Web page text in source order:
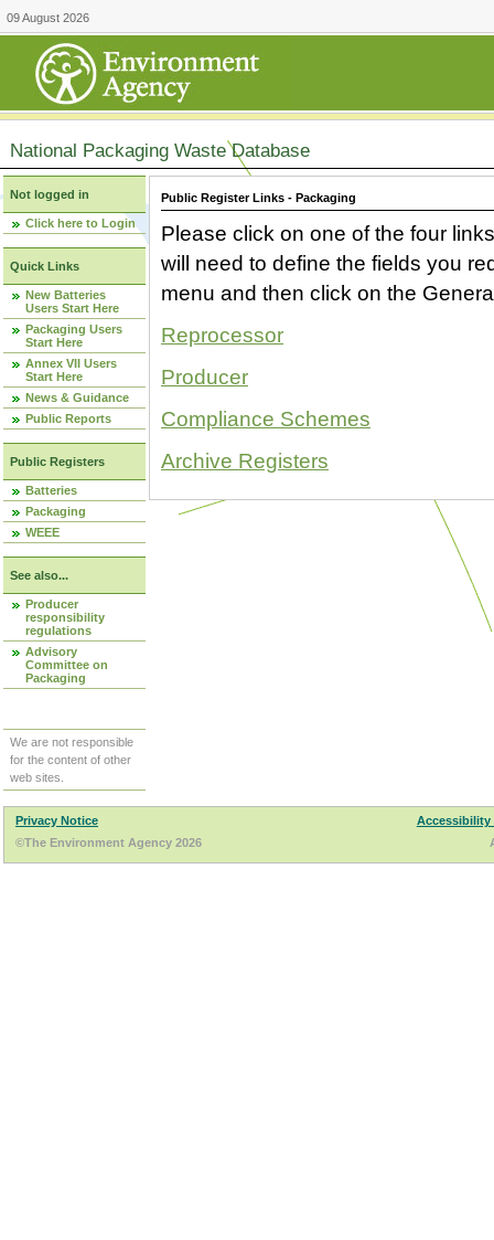
09 August 2026
National Packaging Waste Database
Not logged in
Click here to Login
Quick Links
New Batteries
Users Start Here
Packaging Users
Start Here
Annex VII Users
Start Here
News & Guidance
Public Reports
Public Registers
Batteries
Packaging
WEEE
See also...
Producer
responsibility
regulations
Advisory
Committee on
Packaging
We are not responsible
for the content of other
web sites.
Public Register Links - Packaging
Please click on one of the four
will need to define the fields you
menu and then click on the
Reprocessor
Producer
Compliance Schemes
Archive Registers
Privacy Notice
Accessibility
©The Environment Agency 2026